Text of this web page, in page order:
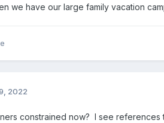
we have our large family vacation
2022
constrained now? I see